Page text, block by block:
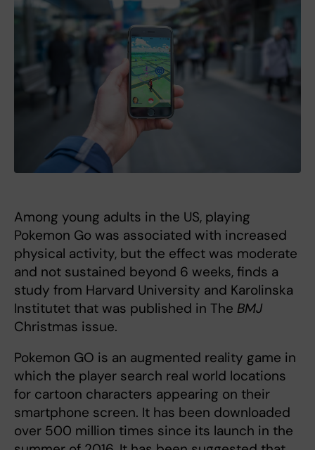
Among young adults in the US, playing
Pokemon Go was associated with increased
physical activity, but the effect was moderate
and not sustained beyond 6 weeks, finds a
study from Harvard University and Karolinska
Institutet that was published in The BMJ
Christmas issue.
Pokemon GO is an augmented reality game in
which the player search real world locations
for cartoon characters appearing on their
smartphone screen. It has been downloaded
over 500 million times since its launch in the